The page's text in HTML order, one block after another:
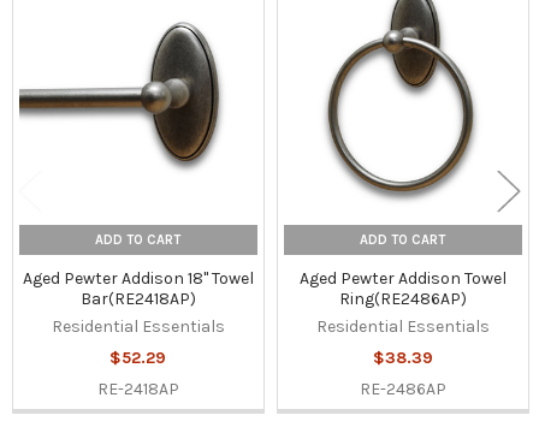
ADD TO CART
Aged Pewter Addison 18" Towel
Bar(RE2418AP)
Residential Essentials
$52.29
RE-2418AP
ADD TO CART
Aged Pewter Addison Towel
Ring(RE2486AP)
Residential Essentials
$38.39
RE-2486AP